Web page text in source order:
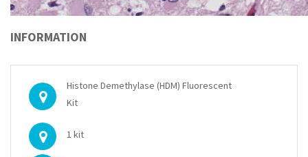
INFORMATION
Histone Demethylase (HDM) Fluorescent
Kit
1 kit